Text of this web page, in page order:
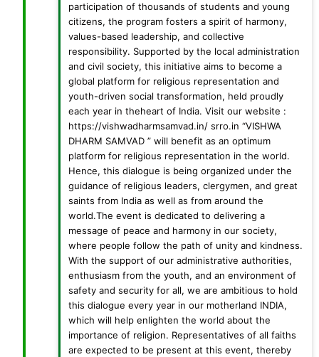
participation of thousands of students and young
citizens, the program fosters a spirit of harmony,
values-based leadership, and collective
responsibility. Supported by the local administration
and civil society, this initiative aims to become a
global platform for religious representation and
youth-driven social transformation, held proudly
each year in theheart of India. Visit our website :
https://vishwadharmsamvad.in/ srro.in “VISHWA
DHARM SAMVAD ” will benefit as an optimum
platform for religious representation in the world.
Hence, this dialogue is being organized under the
guidance of religious leaders, clergymen, and great
saints from India as well as from around the
world.The event is dedicated to delivering a
message of peace and harmony in our society,
where people follow the path of unity and kindness.
With the support of our administrative authorities,
enthusiasm from the youth, and an environment of
safety and security for all, we are ambitious to hold
this dialogue every year in our motherland INDIA,
which will help enlighten the world about the
importance of religion. Representatives of all faiths
are expected to be present at this event, thereby